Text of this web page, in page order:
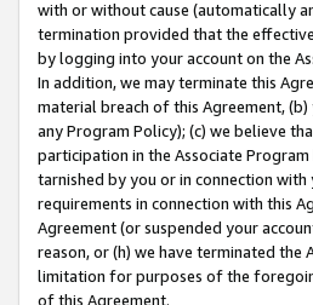
with or without cause (automatically
termination provided that the
by logging into your account on the
In addition, we may terminate this
material breach of this Agreement,
any Program Policy); (c) we believe
participation in the Associate
tarnished by you or in connection
requirements in connection with this
Agreement (or suspended your
reason, or (h) we have terminated
limitation for purposes of the
of this Agreement.